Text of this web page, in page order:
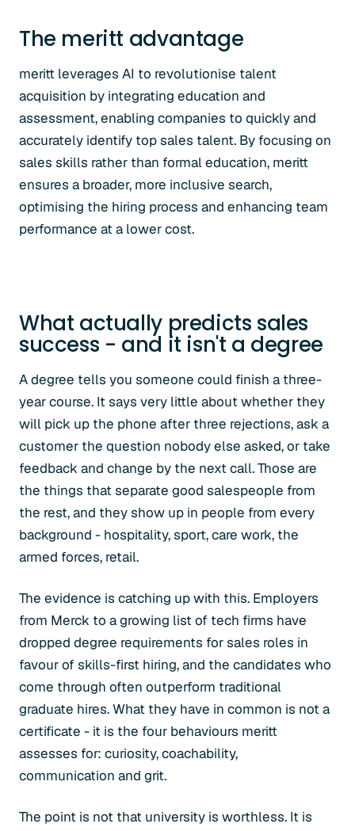
The meritt advantage
meritt leverages AI to revolutionise talent
acquisition by integrating education and
assessment, enabling companies to quickly and
accurately identify top sales talent. By focusing on
sales skills rather than formal education, meritt
ensures a broader, more inclusive search,
optimising the hiring process and enhancing team
performance at a lower cost.
What actually predicts sales
success - and it isn't a degree
A degree tells you someone could finish a three-
year course. It says very little about whether they
will pick up the phone after three rejections, ask a
customer the question nobody else asked, or take
feedback and change by the next call. Those are
the things that separate good salespeople from
the rest, and they show up in people from every
background - hospitality, sport, care work, the
armed forces, retail.
The evidence is catching up with this. Employers
from Merck to a growing list of tech firms have
dropped degree requirements for sales roles in
favour of skills-first hiring, and the candidates who
come through often outperform traditional
graduate hires. What they have in common is not a
certificate - it is the four behaviours meritt
assesses for: curiosity, coachability,
communication and grit.
The point is not that university is worthless. It is